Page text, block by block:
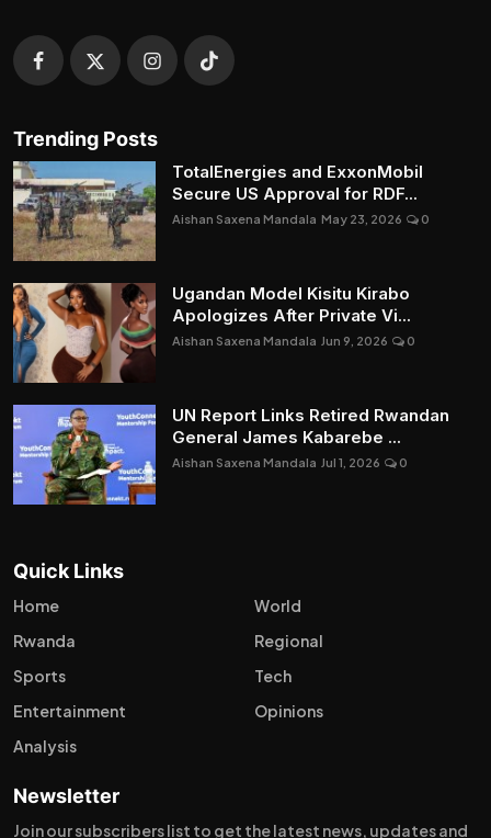
Trending Posts
TotalEnergies and ExxonMobil
Secure US Approval for RDF...
Aishan Saxena Mandala May 23, 2026 0
Ugandan Model Kisitu Kirabo
Apologizes After Private Vi...
Aishan Saxena Mandala Jun 9, 2026 0
UN Report Links Retired Rwandan
General James Kabarebe ...
Aishan Saxena Mandala Jul 1, 2026 0
Quick Links
Home
World
Rwanda
Regional
Sports
Tech
Entertainment
Opinions
Analysis
Newsletter
Join our subscribers list to get the latest news, updates and